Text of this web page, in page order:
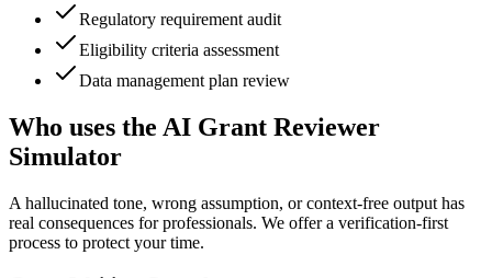
Regulatory requirement audit
Eligibility criteria assessment
Data management plan review
Who uses the AI Grant Reviewer
Simulator
A hallucinated tone, wrong assumption, or context-free output has
real consequences for professionals. We offer a verification-first
process to protect your time.